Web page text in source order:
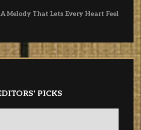
Melody That Lets Every Heart Feel
PICKS